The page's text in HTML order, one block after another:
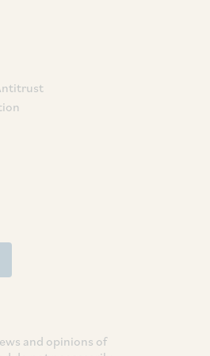
and opinions of